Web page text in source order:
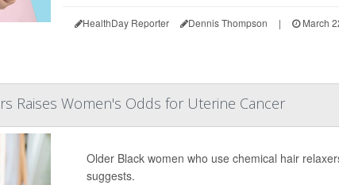
HealthDay Reporter Dennis Thompson | March
Raises Women's Odds for Uterine Cancer
Older Black women who use chemical hair
suggests.